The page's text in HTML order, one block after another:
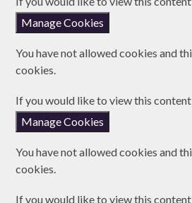
Manage Cookies
You have not allowed cookies and
cookies.
If you would like to view this
Manage Cookies
You have not allowed cookies and
cookies.
If you would like to view this